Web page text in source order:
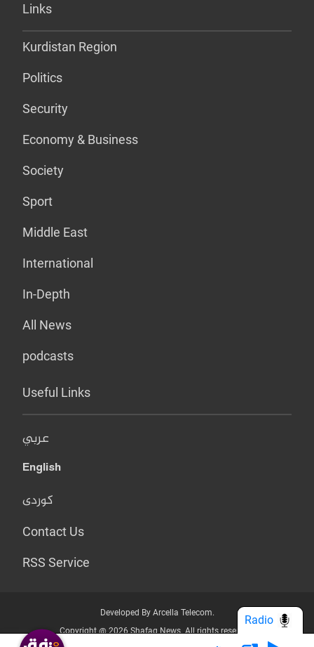
Links
Kurdistan Region
Politics
Security
Economy & Business
Society
Sport
Middle East
International
In-Depth
All News
podcasts
Useful Links
عربي
English
کوردی
Contact Us
RSS Service
Developed By Arcella Telecom.
Copyright @ 2026 Shafaq News. All rights reserved.
Radio